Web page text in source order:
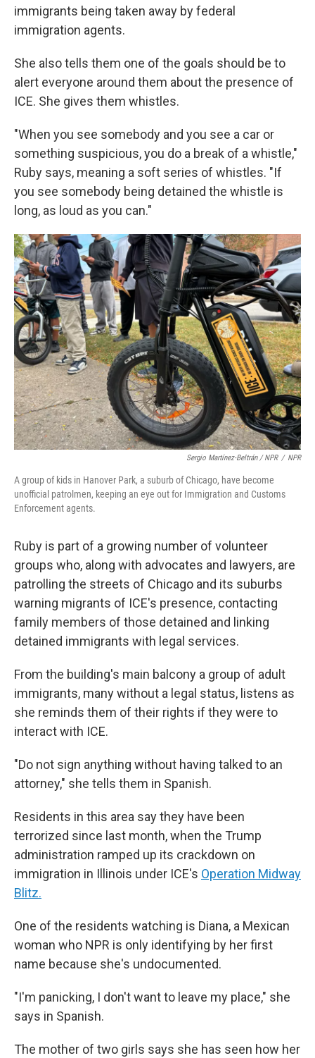
immigrants being taken away by federal
immigration agents.
She also tells them one of the goals should be to
alert everyone around them about the presence of
ICE. She gives them whistles.
"When you see somebody and you see a car or
something suspicious, you do a break of a whistle,"
Ruby says, meaning a soft series of whistles. "If
you see somebody being detained the whistle is
long, as loud as you can."
Sergio Martínez-Beltrán / NPR / NPR
A group of kids in Hanover Park, a suburb of Chicago, have become
unofficial patrolmen, keeping an eye out for Immigration and Customs
Enforcement agents.
Ruby is part of a growing number of volunteer
groups who, along with advocates and lawyers, are
patrolling the streets of Chicago and its suburbs
warning migrants of ICE's presence, contacting
family members of those detained and linking
detained immigrants with legal services.
From the building's main balcony a group of adult
immigrants, many without a legal status, listens as
she reminds them of their rights if they were to
interact with ICE.
"Do not sign anything without having talked to an
attorney," she tells them in Spanish.
Residents in this area say they have been
terrorized since last month, when the Trump
administration ramped up its crackdown on
immigration in Illinois under ICE's Operation Midway
Blitz.
One of the residents watching is Diana, a Mexican
woman who NPR is only identifying by her first
name because she's undocumented.
"I'm panicking, I don't want to leave my place," she
says in Spanish.
The mother of two girls says she has seen how her